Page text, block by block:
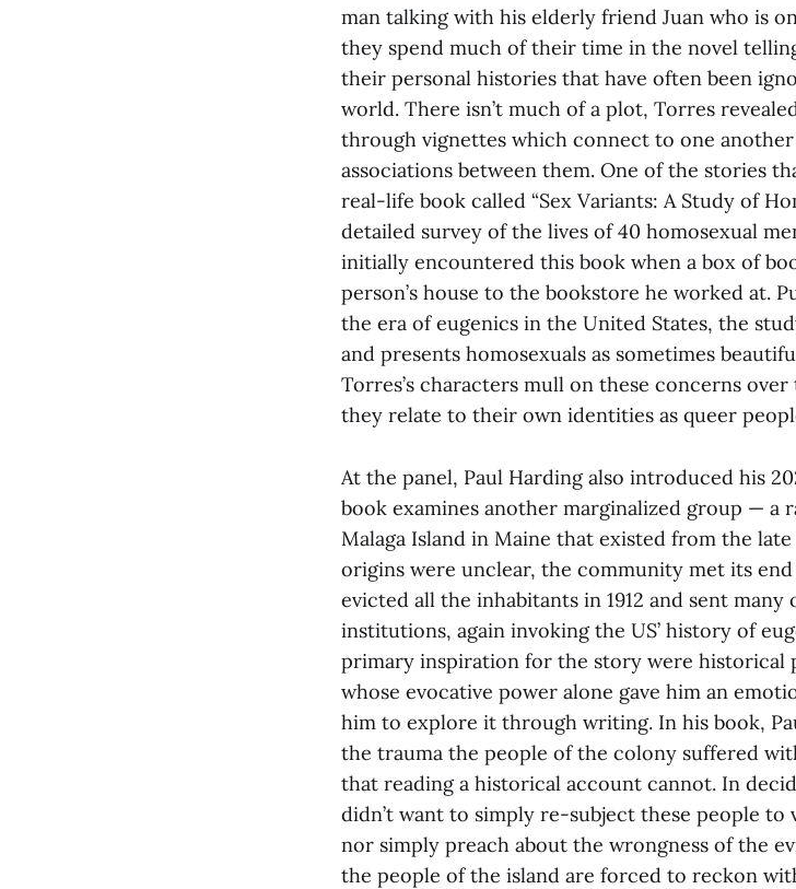
man talking with his elderly friend Juan who is
they spend much of their time in the novel
their personal histories that have often been
world. There isn’t much of a plot, Torres
through vignettes which connect to one
associations between them. One of the stories
real-life book called “Sex Variants: A Study of
detailed survey of the lives of 40 homosexual
initially encountered this book when a box of
person’s house to the bookstore he worked at.
the era of eugenics in the United States, the
and presents homosexuals as sometimes
Torres’s characters mull on these concerns
they relate to their own identities as queer
At the panel, Paul Harding also introduced his
book examines another marginalized group — a
Malaga Island in Maine that existed from the late
origins were unclear, the community met its
evicted all the inhabitants in 1912 and sent
institutions, again invoking the US’ history of
primary inspiration for the story were historical
whose evocative power alone gave him an
him to explore it through writing. In his book,
the trauma the people of the colony suffered
that reading a historical account cannot. In
didn’t want to simply re-subject these people to
nor simply preach about the wrongness of the
the people of the island are forced to reckon